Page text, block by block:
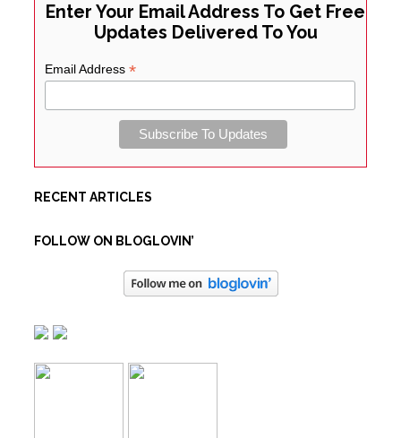
Enter Your Email Address To Get Free
Updates Delivered To You
Email Address*
RECENT ARTICLES
FOLLOW ON BLOGLOVIN’